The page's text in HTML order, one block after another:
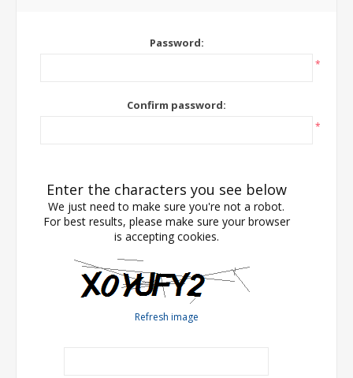
Password:
*
Confirm password:
*
Enter the characters you see below
We just need to make sure you're not a robot.
For best results, please make sure your browser
is accepting cookies.
Refresh image